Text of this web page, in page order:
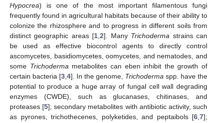
Hypocrea) is one of the most important filamentous fungi
frequently found in agricultural habitats because of their ability to
colonize the rhizosphere and to progress in different soils from
distinct geographic areas [1 ,2]. Many Trichoderma strains can
be used as effective biocontrol agents to directly control
ascomycetes, basidiomycetes, oomycetes, and nematodes, and
some Trichoderma metabolites can eben inhibit the growth of
certain bacteria [3 4]. In the genome, Trichoderma spp. have the
potential to produce a huge array of fungal cell wall degrading
enzymes (CWDE), such as glucanases, chitinases, and
proteases [5]; secondary metabolites with antibiotic activity, such
as pyrones, trichothecenes, polyketides, and peptaibols [6 7];